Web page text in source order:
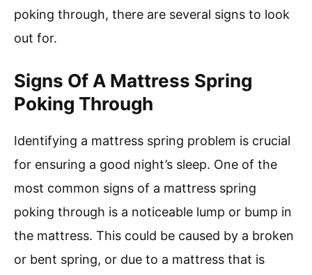
poking through, there are several signs to look
out for.
Signs Of A Mattress Spring
Poking Through
Identifying a mattress spring problem is crucial
for ensuring a good night’s sleep. One of the
most common signs of a mattress spring
poking through is a noticeable lump or bump in
the mattress. This could be caused by a broken
or bent spring, or due to a mattress that is